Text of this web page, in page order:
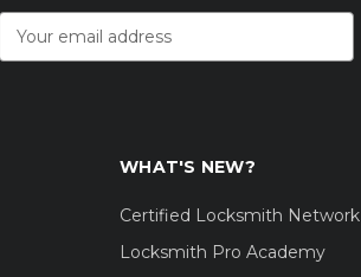
Address
WHAT'S NEW?
Certified Locksmith Network
Locksmith Pro Academy